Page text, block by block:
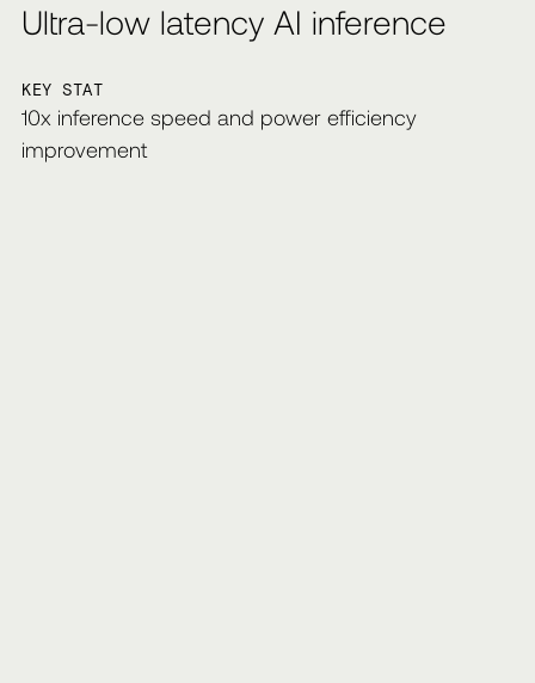
Ultra-low latency AI inference
KEY STAT
10x inference speed and power efficiency
improvement